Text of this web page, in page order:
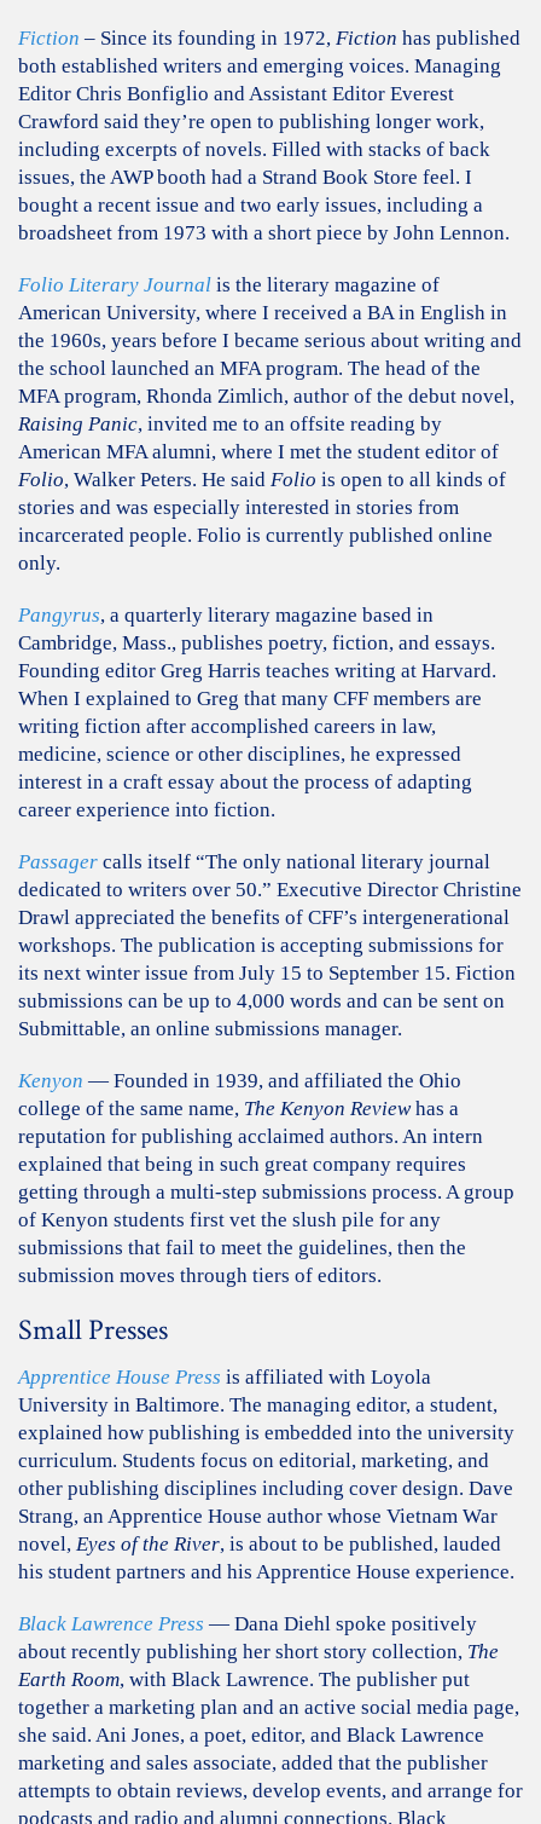
Fiction – Since its founding in 1972, Fiction has published
both established writers and emerging voices. Managing
Editor Chris Bonfiglio and Assistant Editor Everest
Crawford said they’re open to publishing longer work,
including excerpts of novels. Filled with stacks of back
issues, the AWP booth had a Strand Book Store feel. I
bought a recent issue and two early issues, including a
broadsheet from 1973 with a short piece by John Lennon.
Folio Literary Journal is the literary magazine of
American University, where I received a BA in English in
the 1960s, years before I became serious about writing and
the school launched an MFA program. The head of the
MFA program, Rhonda Zimlich, author of the debut novel,
Raising Panic, invited me to an offsite reading by
American MFA alumni, where I met the student editor of
Folio, Walker Peters. He said Folio is open to all kinds of
stories and was especially interested in stories from
incarcerated people. Folio is currently published online
only.
Pangyrus, a quarterly literary magazine based in
Cambridge, Mass., publishes poetry, fiction, and essays.
Founding editor Greg Harris teaches writing at Harvard.
When I explained to Greg that many CFF members are
writing fiction after accomplished careers in law,
medicine, science or other disciplines, he expressed
interest in a craft essay about the process of adapting
career experience into fiction.
Passager calls itself “The only national literary journal
dedicated to writers over 50.” Executive Director Christine
Drawl appreciated the benefits of CFF’s intergenerational
workshops. The publication is accepting submissions for
its next winter issue from July 15 to September 15. Fiction
submissions can be up to 4,000 words and can be sent on
Submittable, an online submissions manager.
Kenyon — Founded in 1939, and affiliated the Ohio
college of the same name, The Kenyon Reviewhas a
reputation for publishing acclaimed authors. An intern
explained that being in such great company requires
getting through a multi-step submissions process. A group
of Kenyon students first vet the slush pile for any
submissions that fail to meet the guidelines, then the
submission moves through tiers of editors.
Small Presses
Apprentice House Press is affiliated with Loyola
University in Baltimore. The managing editor, a student,
explained how publishing is embedded into the university
curriculum. Students focus on editorial, marketing, and
other publishing disciplines including cover design. Dave
Strang, an Apprentice House author whose Vietnam War
novel, Eyes of the River, is about to be published, lauded
his student partners and his Apprentice House experience.
Black Lawrence Press — Dana Diehl spoke positively
about recently publishing her short story collection, The
Earth Room, with Black Lawrence. The publisher put
together a marketing plan and an active social media page,
she said. Ani Jones, a poet, editor, and Black Lawrence
marketing and sales associate, added that the publisher
attempts to obtain reviews, develop events, and arrange for
podcasts and radio and alumni connections. Black